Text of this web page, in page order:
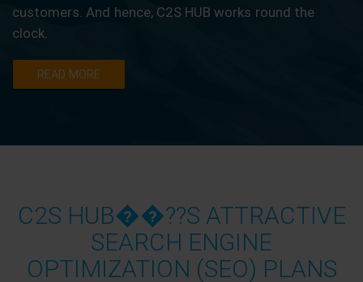
customers. And hence, C2S HUB works round the
clock.
READ MORE
C2S HUB��??S ATTRACTIVE
SEARCH ENGINE
OPTIMIZATION (SEO) PLANS